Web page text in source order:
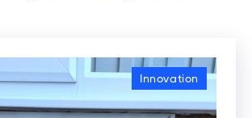
Innovation